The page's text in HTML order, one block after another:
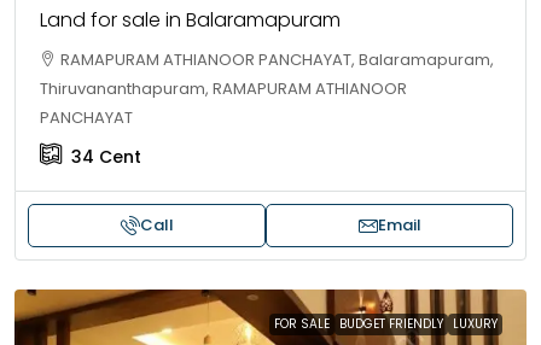
Land for sale in Balaramapuram
RAMAPURAM ATHIANOOR PANCHAYAT, Balaramapuram,
Thiruvananthapuram, RAMAPURAM ATHIANOOR
PANCHAYAT
34 Cent
Call Email
FOR SALE BUDGET FRIENDLY LUXURY